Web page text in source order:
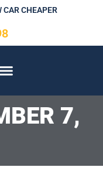
CAR CHEAPER
7,